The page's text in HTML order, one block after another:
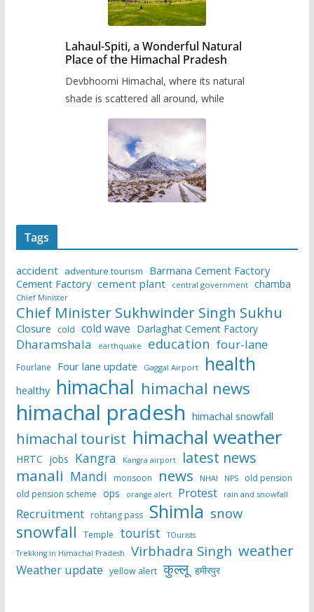
Lahaul-Spiti, a Wonderful Natural
Place of the Himachal Pradesh
Devbhoomi Himachal, where its natural
shade is scattered all around, while
Tags
accident adventure tourism
Barmana Cement Factory
Cement Factory cement plant central government chamba
Chief Minister
Chief Minister Sukhwinder Singh Sukhu
Closure cold cold wave Darlaghat Cement Factory
Dharamshala earthquake education four-lane
Fourlane Four lane update Gaggal Airport health
healthy himachal himachal news
himachal pradesh himachal snowfall
himachal tourist himachal weather
HRTC jobs Kangra Kangra airport latest news
manali Mandi monsoon news NHAI NPS
old pension
old pension scheme ops orange alert Protest rain and snowfall
Recruitment rohtang pass Shimla snow
snowfall Temple tourist
TOurists
Trekking in Himachal Pradesh
Virbhadra Singh weather
Weather update yellow alert कुल्लू हमीरपुर